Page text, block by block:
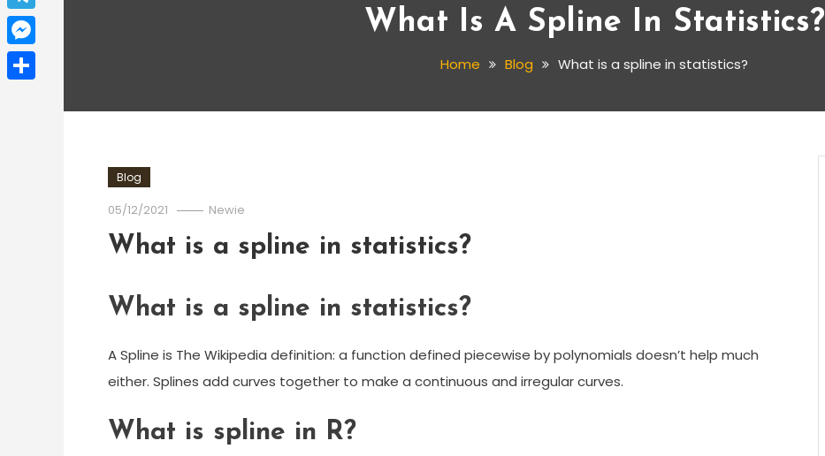
What Is A Spline In Statistics?
Home Blog What is a spline in statistics?
Blog
05/12/2021 Newie
What is a spline in statistics?
What is a spline in statistics?
A Spline is The Wikipedia definition: a function defined piecewise by polynomials doesn’t help much
either. Splines add curves together to make a continuous and irregular curves.
What is spline in R?
Telegram
Messenger